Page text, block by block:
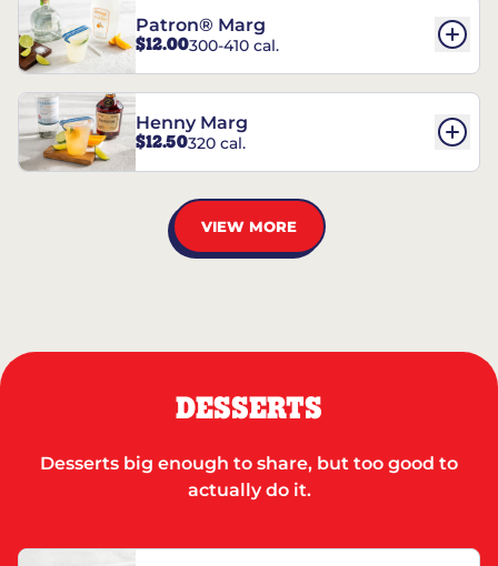
Patron® Marg
$12.00300-410 cal.
Henny Marg
$12.50320 cal.
VIEW MORE
DESSERTS
Desserts big enough to share, but too good to
actually do it.